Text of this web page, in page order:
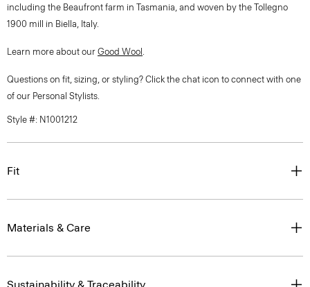
including the Beaufront farm in Tasmania, and woven by the Tollegno
1900 mill in Biella, Italy.
Learn more about our Good Wool .
Questions on fit, sizing, or styling? Click the chat icon to connect with one
of our Personal Stylists.
Style #: N1001212
Fit
Materials & Care